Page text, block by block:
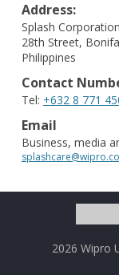
Address:
Splash
28th Street,
Philippines
Contact
Tel: +632 8 771
Email
Business, media
for:
2026 Wipro